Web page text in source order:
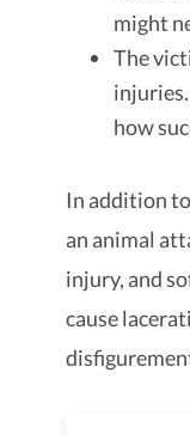
might
The
how
In addition
an animal
injury, and
cause